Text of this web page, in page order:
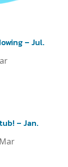
– Jul.
– Jan.